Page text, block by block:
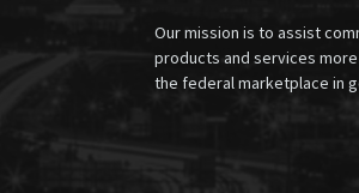
Our mission is to assist
products and services
the federal marketplace in